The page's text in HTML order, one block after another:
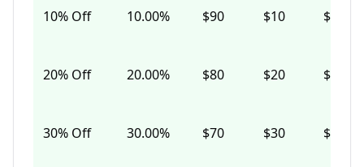
10% Off 10.00% $90 $10 $97
20% Off 20.00% $80 $20 $87
30% Off 30.00% $70 $30 $76